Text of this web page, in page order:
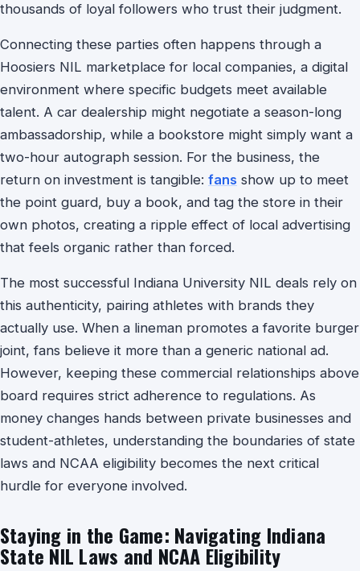
thousands of loyal followers who trust their judgment.
Connecting these parties often happens through a
Hoosiers NIL marketplace for local companies, a digital
environment where specific budgets meet available
talent. A car dealership might negotiate a season-long
ambassadorship, while a bookstore might simply want a
two-hour autograph session. For the business, the
return on investment is tangible: fans show up to meet
the point guard, buy a book, and tag the store in their
own photos, creating a ripple effect of local advertising
that feels organic rather than forced.
The most successful Indiana University NIL deals rely on
this authenticity, pairing athletes with brands they
actually use. When a lineman promotes a favorite burger
joint, fans believe it more than a generic national ad.
However, keeping these commercial relationships above
board requires strict adherence to regulations. As
money changes hands between private businesses and
student-athletes, understanding the boundaries of state
laws and NCAA eligibility becomes the next critical
hurdle for everyone involved.
Staying in the Game: Navigating Indiana
State NIL Laws and NCAA Eligibility